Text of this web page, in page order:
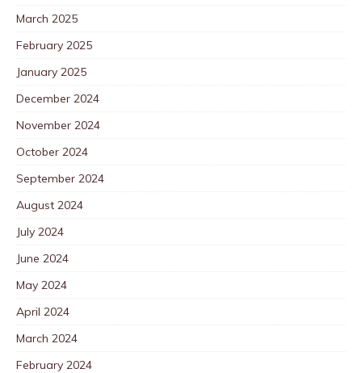
March 2025
February 2025
January 2025
December 2024
November 2024
October 2024
September 2024
August 2024
July 2024
June 2024
May 2024
April 2024
March 2024
February 2024